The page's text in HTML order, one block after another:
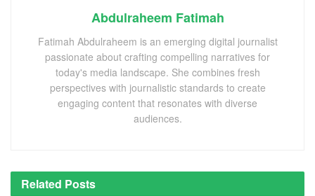
Abdulraheem Fatimah
Fatimah Abdulraheem is an emerging digital journalist
passionate about crafting compelling narratives for
today's media landscape. She combines fresh
perspectives with journalistic standards to create
engaging content that resonates with diverse
audiences.
Related Posts